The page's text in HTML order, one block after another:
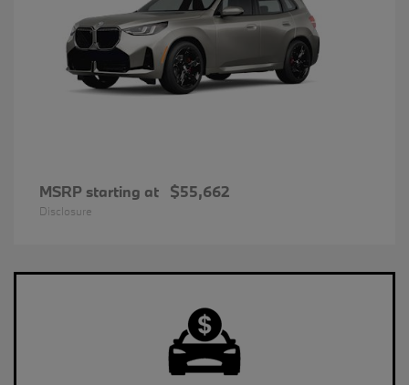
MSRP starting at $55,662
Disclosure